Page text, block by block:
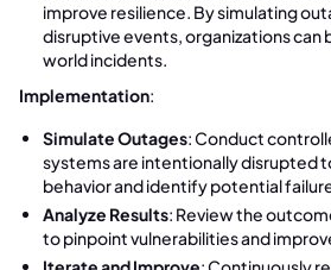
improve resilience. By simulating
disruptive events, organizations
world incidents.
Implementation:
Simulate Outages: Conduct
systems are intentionally disrupted
behavior and identify potential
Analyze Results: Review the
to pinpoint vulnerabilities and